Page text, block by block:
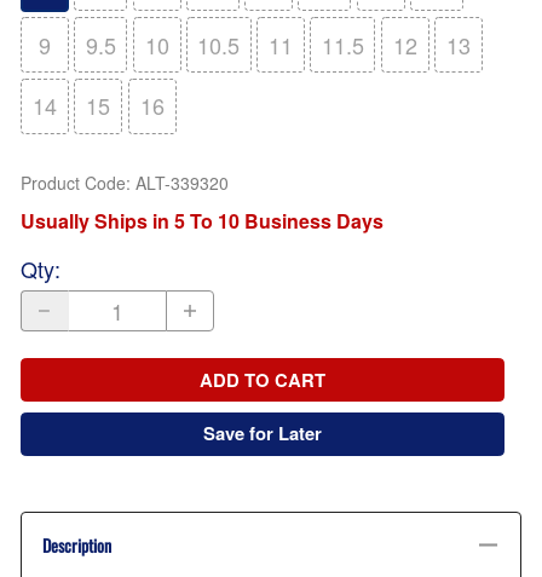
9
9.5 10 10.5 11 11.5 12
13
14
15 16
Product Code: ALT-339320
Usually Ships in 5 To 10 Business Days
Qty:
ADD TO CART
Save for Later
Description